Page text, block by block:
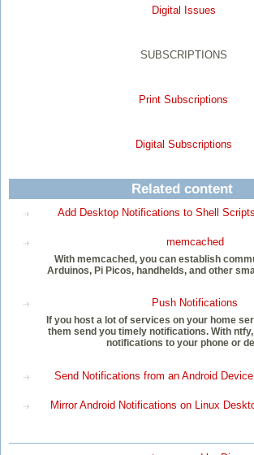
Digital Issues
SUBSCRIPTIONS
Print Subscriptions
Digital Subscriptions
Related content
Add Desktop Notifications to Shell
memcached
With memcached, you can establish
Arduinos, Pi Picos, handhelds, and other
Push Notifications
If you host a lot of services on your home
them send you timely notifications. With
notifications to your phone or
Send Notifications from an Android
Mirror Android Notifications on Linux